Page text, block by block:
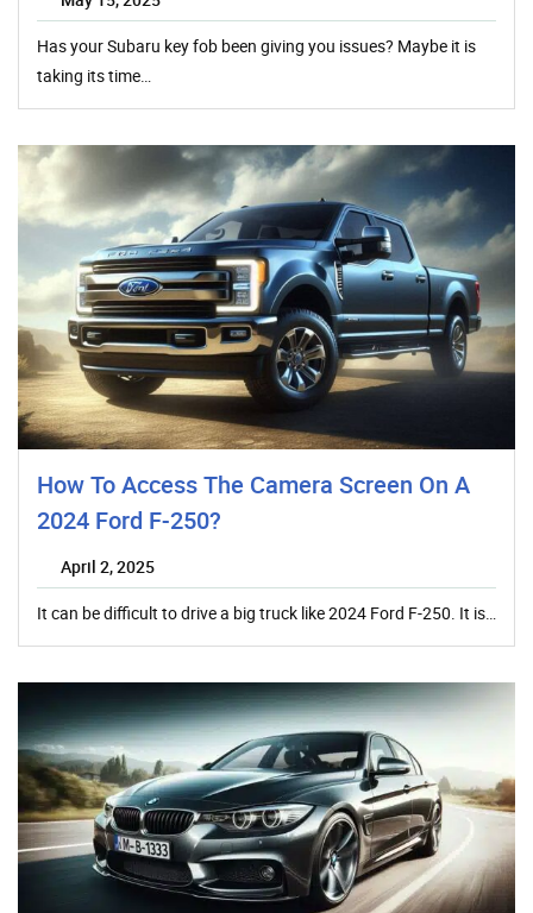
Has your Subaru key fob been giving you issues? Maybe it is
taking its time…
How To Access The Camera Screen On A
2024 Ford F-250?
April 2, 2025
It can be difficult to drive a big truck like 2024 Ford F-250. It is…